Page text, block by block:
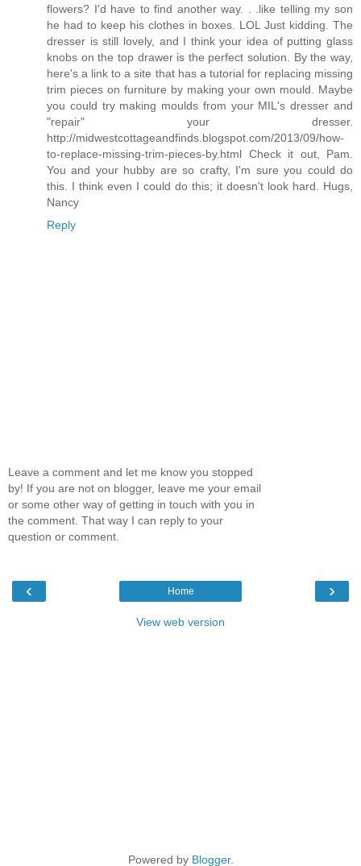
flowers? I'd have to find another way. . .like telling my son
he had to keep his clothes in boxes. LOL Just kidding. The
dresser is still lovely, and I think your idea of putting glass
knobs on the top drawer is the perfect solution. By the way,
here's a link to a site that has a tutorial for replacing missing
trim pieces on furniture by making your own mould. Maybe
you could try making moulds from your MIL's dresser and
"repair" your dresser.
http://midwestcottageandfinds.blogspot.com/2013/09/how-
to-replace-missing-trim-pieces-by.html Check it out, Pam.
You and your hubby are so crafty, I'm sure you could do
this. I think even I could do this; it doesn't look hard. Hugs,
Nancy
Reply
Leave a comment and let me know you stopped
by! If you are not on blogger, leave me your email
or some other way of getting in touch with you in
the comment. That way I can reply to your
question or comment.
‹ ›
Home
View web version
Powered by Blogger.